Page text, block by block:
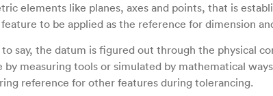
elements like planes, axes and points, that is
to be applied as the reference for dimension
to say, the datum is figured out through the physical
by measuring tools or simulated by mathematical
reference for other features during tolerancing.